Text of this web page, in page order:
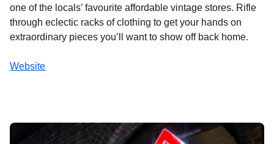
one of the locals’ favourite affordable vintage stores. Rifle
through eclectic racks of clothing to get your hands on
extraordinary pieces you’ll want to show off back home.
Website